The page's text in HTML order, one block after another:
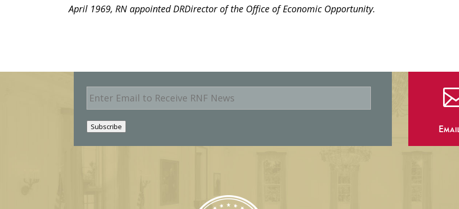
April 1969, RN appointed DRDirector of the Office of Economic Opportunity.
E
m
a
i
l
Subscribe